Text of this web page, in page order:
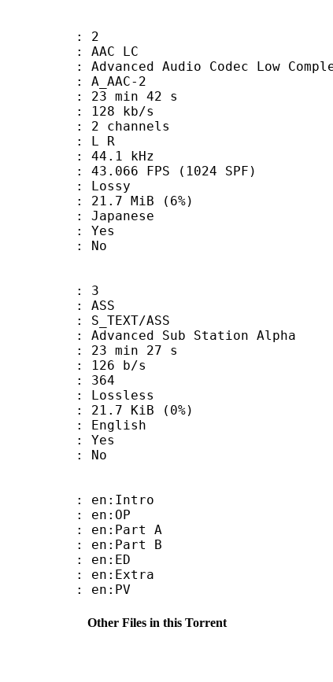
2
LC
Audio Codec Low
2
min 42 s
kb/s
channels
: L R
44.1 kHz
FPS (1024 SPF)
: Lossy
MiB (6%)
Yes
No
3
ASS
Sub Station Alpha
min 27 s
b/s
: 364
: Lossless
KiB (0%)
Yes
No
en:Intro
en:OP
A
B
en:ED
en:Extra
en:PV
Other Files in this Torrent